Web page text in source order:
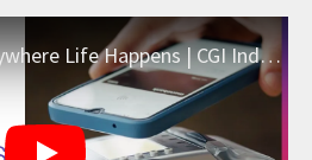
Banking: Everywhere Life Happens | CGI Industry Foresights